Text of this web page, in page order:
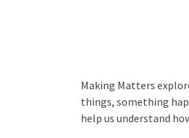
Making Matters
things, something
help us understand